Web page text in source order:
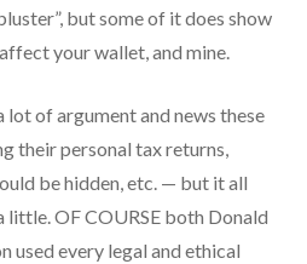
For You
“Has” On You
but some of it does show
your wallet, and mine.
lot of argument and news these
their personal tax returns,
be hidden, etc. — but it all
little. OF COURSE both Donald
used every legal and ethical